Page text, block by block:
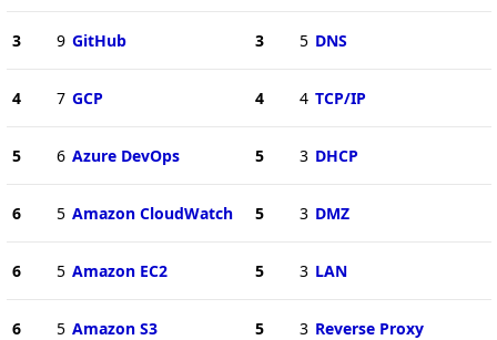
3 9 GitHub
4 7 GCP
5 6 Azure DevOps
6 5 Amazon CloudWatch
6 5 Amazon EC2
6 5 Amazon S3
3 5 DNS
4 4 TCP/IP
5 3 DHCP
5 3 DMZ
5 3 LAN
5 3 Reverse Proxy